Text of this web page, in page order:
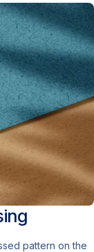
pattern on the